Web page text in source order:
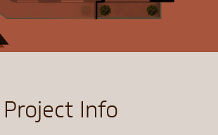
Project Info